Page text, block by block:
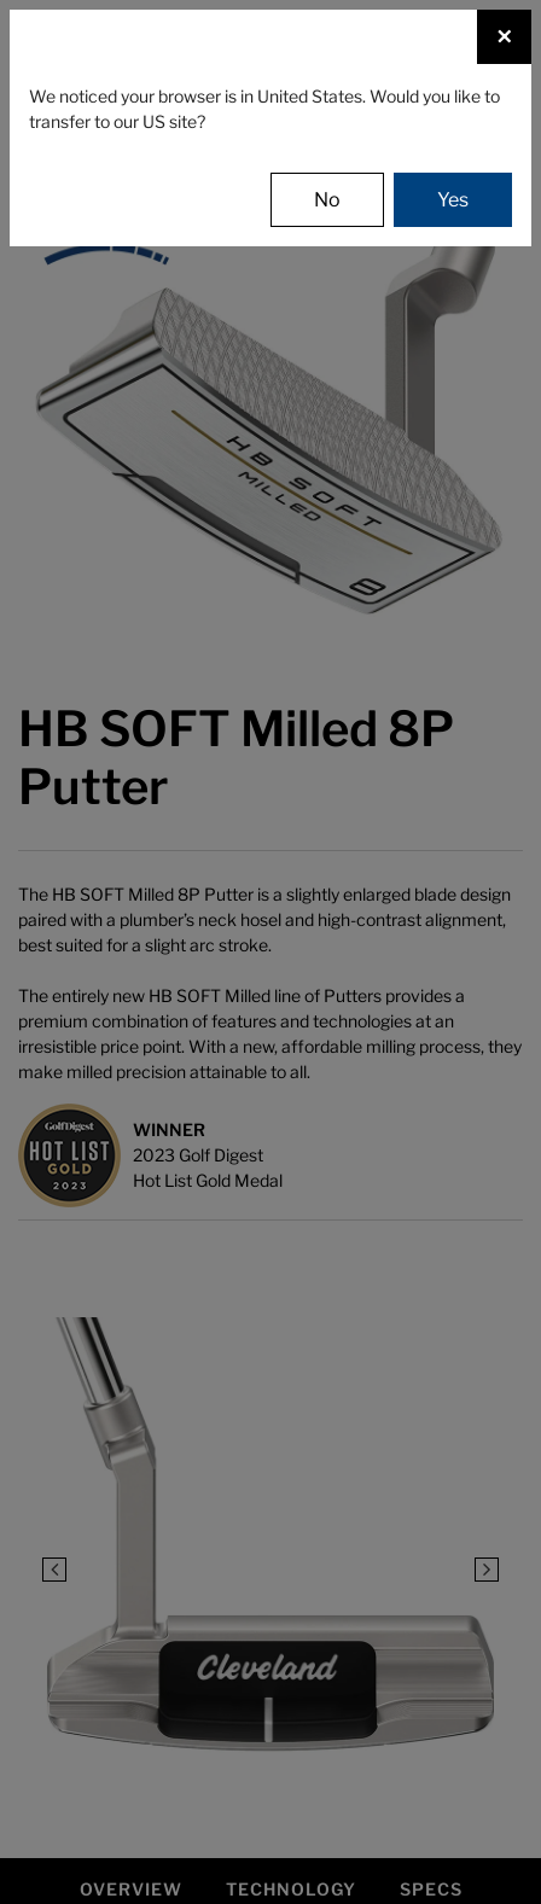
CLUBS GEAR FITTING
Cleveland Golf Clubs
HB SOFT Milled 8P
Putter
The HB SOFT Milled 8P Putter is a slightly enlarged blade design
paired with a plumber’s neck hosel and high-contrast alignment,
best suited for a slight arc stroke.
The entirely new HB SOFT Milled line of Putters provides a
premium combination of features and technologies at an
irresistible price point. With a new, affordable milling process, they
make milled precision attainable to all.
WINNER
2023 Golf Digest
Hot List Gold Medal
OVERVIEW TECHNOLOGY
SPECS
×
We noticed your browser is in United States. Would you like to
transfer to our US site?
No Yes